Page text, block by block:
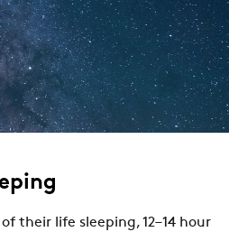
their life sleeping, 12–14 hour